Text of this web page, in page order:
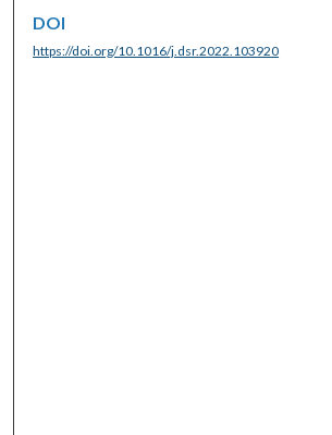
DOI
https://doi.org/10.1016/j.dsr.2022.103920